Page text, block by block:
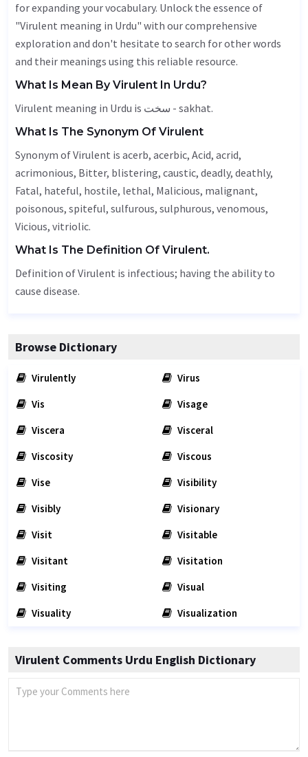
for expanding your vocabulary. Unlock the essence of
"Virulent meaning in Urdu" with our comprehensive
exploration and don't hesitate to search for other words
and their meanings using this reliable resource.
What Is Mean By Virulent In Urdu?
Virulent meaning in Urdu is سخت - sakhat.
What Is The Synonym Of Virulent
Synonym of Virulent is acerb, acerbic, Acid, acrid,
acrimonious, Bitter, blistering, caustic, deadly, deathly,
Fatal, hateful, hostile, lethal, Malicious, malignant,
poisonous, spiteful, sulfurous, sulphurous, venomous,
Vicious, vitriolic.
What Is The Definition Of Virulent.
Definition of Virulent is infectious; having the ability to
cause disease.
Browse Dictionary
Virulently
Virus
Vis
Visage
Viscera
Visceral
Viscosity
Viscous
Vise
Visibility
Visibly
Visionary
Visit
Visitable
Visitant
Visitation
Visiting
Visual
Visuality
Visualization
Virulent Comments Urdu English Dictionary